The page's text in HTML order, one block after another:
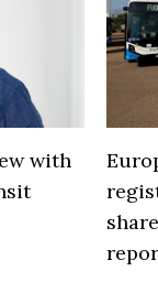
with